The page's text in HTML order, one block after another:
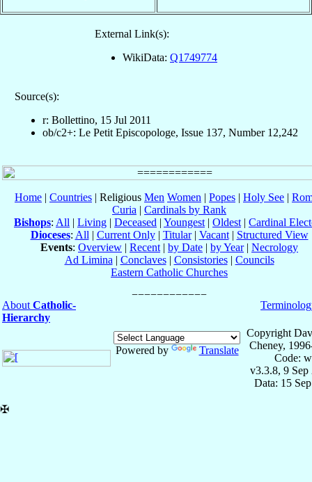
External Link(s):
WikiData: Q1749774
Source(s):
r: Bollettino, 15 Jul 2011
ob/c2+: Le Petit Episcopologe, Issue 137, Number 12,242
Home | Countries | Religious Men Women | Popes | Holy See |
Curia | Cardinals by Rank
Bishops: All | Living | Deceased | Youngest | Oldest | Cardinal
Dioceses: All | Current Only| Titular| Vacant| Structured View
Events: Overview | Recent | by Date | by Year| Necrology
Ad Limina | Conclaves| Consistories| Councils
Eastern Catholic Churches
About Catholic-
Hierarchy
Powered by Translate
Copyright
Cheney,
Code:
v3.3.8, 9 Sep
Data: 15
✠